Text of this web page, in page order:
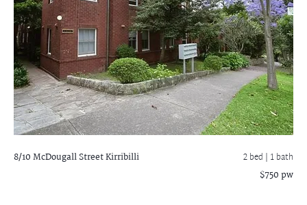
8/10 McDougall StreetKirribilli 2 bed | 1 bath
$750 pw